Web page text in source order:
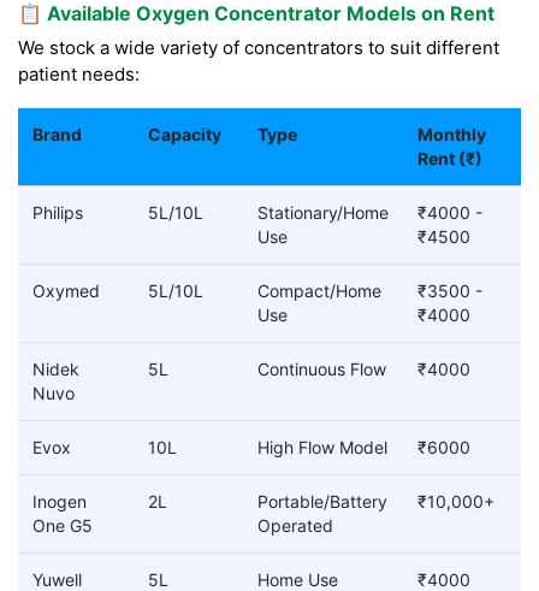
📋 Available Oxygen Concentrator Models on Rent
We stock a wide variety of concentrators to suit different
patient needs:
Brand Capacity Type
Monthly
Rent (₹)
Philips 5L/10L
Stationary/Home
Use
₹4000 -
₹4500
Oxymed 5L/10L
Compact/Home
Use
₹3500 -
₹4000
Nidek
Nuvo
5L Continuous Flow ₹4000
Evox 10L High Flow Model ₹6000
Inogen
One G5
2L
Portable/Battery
Operated
₹10,000+
Yuwell 5L Home Use ₹4000